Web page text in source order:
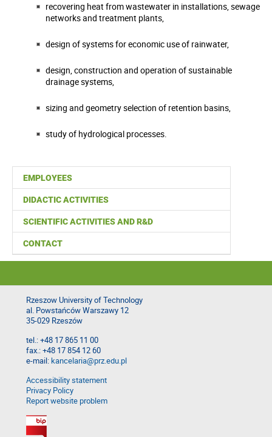
EMPLOYEES
DIDACTIC ACTIVITIES
SCIENTIFIC ACTIVITIES AND R&D
CONTACT
recovering heat from wastewater in installations, sewage
networks and treatment plants,
design of systems for economic use of rainwater,
design, construction and operation of sustainable
drainage systems,
sizing and geometry selection of retention basins,
study of hydrological processes.
Rzeszow University of Technology
al. Powstańców Warszawy 12
35-029 Rzeszów
tel.: +48 17 865 11 00
fax.: +48 17 854 12 60
e-mail:kancelaria@prz.edu.pl
Accessibility statement
Privacy Policy
Report website problem